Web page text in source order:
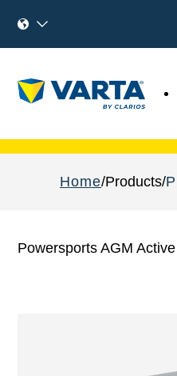
Home Products
Powersports AGM